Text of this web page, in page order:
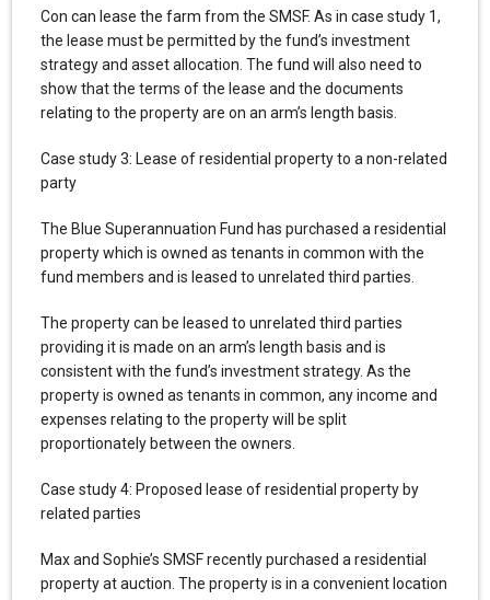
Con can lease the farm from the SMSF. As in case study 1,
the lease must be permitted by the fund’s investment
strategy and asset allocation. The fund will also need to
show that the terms of the lease and the documents
relating to the property are on an arm’s length basis.
Case study 3: Lease of residential property to a non-related
party
The Blue Superannuation Fund has purchased a residential
property which is owned as tenants in common with the
fund members and is leased to unrelated third parties.
The property can be leased to unrelated third parties
providing it is made on an arm’s length basis and is
consistent with the fund’s investment strategy. As the
property is owned as tenants in common, any income and
expenses relating to the property will be split
proportionately between the owners.
Case study 4: Proposed lease of residential property by
related parties
Max and Sophie’s SMSF recently purchased a residential
property at auction. The property is in a convenient location